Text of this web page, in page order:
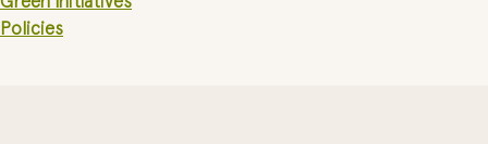
Policies